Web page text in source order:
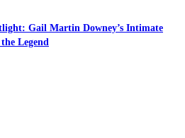
Gail Martin Downey’s Intimate
Legend